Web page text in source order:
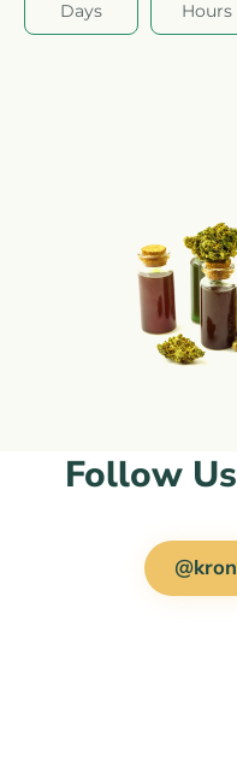
Days Hours
Follow